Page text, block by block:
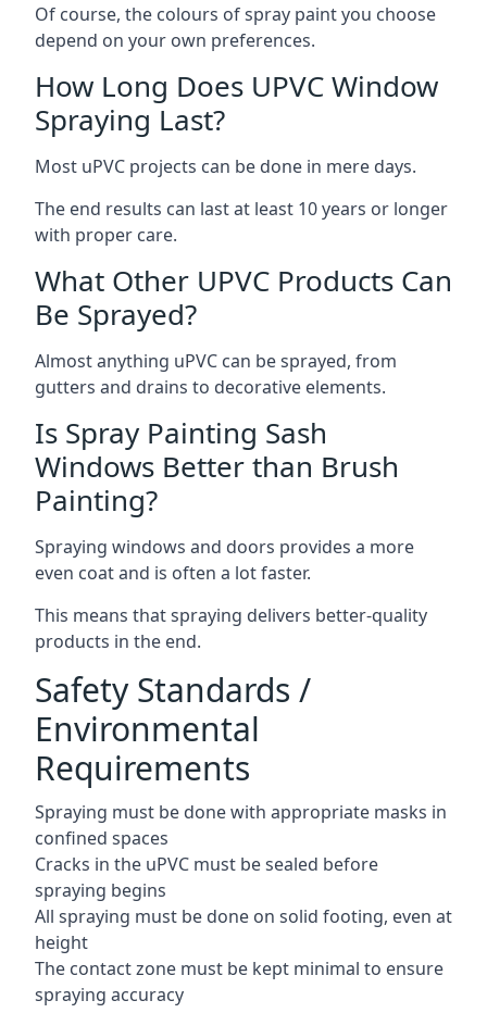
Of course, the colours of spray paint you choose
depend on your own preferences.
How Long Does UPVC Window
Spraying Last?
Most uPVC projects can be done in mere days.
The end results can last at least 10 years or longer
with proper care.
What Other UPVC Products Can
Be Sprayed?
Almost anything uPVC can be sprayed, from
gutters and drains to decorative elements.
Is Spray Painting Sash
Windows Better than Brush
Painting?
Spraying windows and doors provides a more
even coat and is often a lot faster.
This means that spraying delivers better-quality
products in the end.
Safety Standards /
Environmental
Requirements
Spraying must be done with appropriate masks in
confined spaces
Cracks in the uPVC must be sealed before
spraying begins
All spraying must be done on solid footing, even at
height
The contact zone must be kept minimal to ensure
spraying accuracy